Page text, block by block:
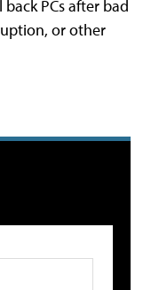
PCs after bad
or other